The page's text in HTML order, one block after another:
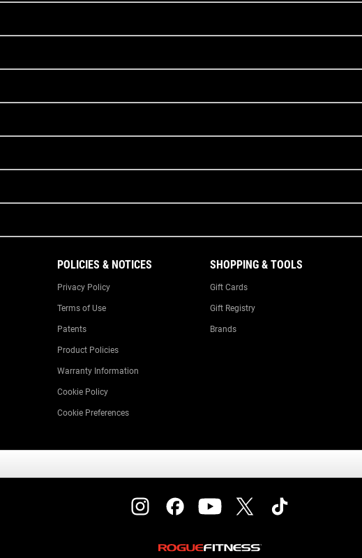
POLICIES & NOTICES
Privacy Policy
Terms of Use
Patents
Product Policies
Warranty Information
Cookie Policy
Cookie Preferences
SHOPPING & TOOLS
Gift Cards
Gift Registry
Brands